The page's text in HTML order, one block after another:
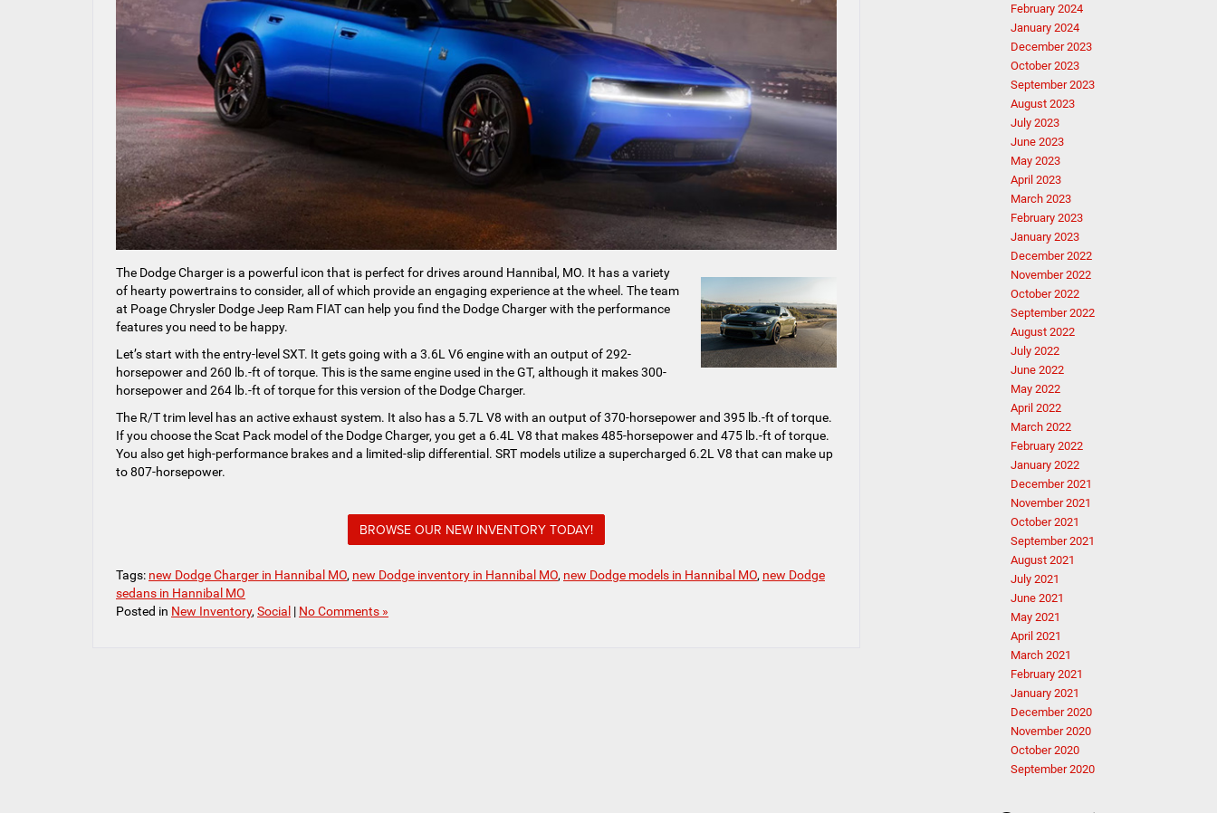
The Dodge Charger is a powerful icon that is perfect for drives around Hannibal, MO. It has a variety
of hearty powertrains to consider, all of which provide an engaging experience at the wheel. The team
at Poage Chrysler Dodge Jeep Ram FIAT can help you find the Dodge Charger with the performance
features you need to be happy.
Let’s start with the entry-level SXT. It gets going with a 3.6L V6 engine with an output of 292-
horsepower and 260 lb.-ft of torque. This is the same engine used in the GT, although it makes 300-
horsepower and 264 lb.-ft of torque for this version of the Dodge Charger.
The R/T trim level has an active exhaust system. It also has a 5.7L V8 with an output of 370-horsepower and 395 lb.-ft of torque.
If you choose the Scat Pack model of the Dodge Charger, you get a 6.4L V8 that makes 485-horsepower and 475 lb.-ft of torque.
You also get high-performance brakes and a limited-slip differential. SRT models utilize a supercharged 6.2L V8 that can make up
to 807-horsepower.
BROWSE OUR NEW INVENTORY TODAY!
Tags: new Dodge Charger in Hannibal MO, new Dodge inventory in Hannibal MO, new Dodge models in Hannibal MO, new Dodge
sedans in Hannibal MO
Posted in New Inventory, Social | No Comments »
February 2024
January 2024
December 2023
October 2023
September 2023
August 2023
July 2023
June 2023
May 2023
April 2023
March 2023
February 2023
January 2023
December 2022
November 2022
October 2022
September 2022
August 2022
July 2022
June 2022
May 2022
April 2022
March 2022
February 2022
January 2022
December 2021
November 2021
October 2021
September 2021
August 2021
July 2021
June 2021
May 2021
April 2021
March 2021
February 2021
January 2021
December 2020
November 2020
October 2020
September 2020